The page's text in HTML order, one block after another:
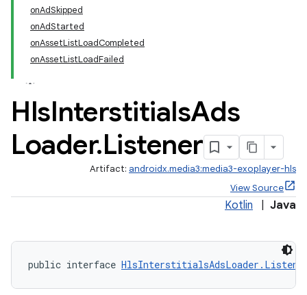
onAdSkipped
onAdStarted
onAssetListLoadCompleted
onAssetListLoadFailed
HlsInterstitialsAds
Loader.Listener
Artifact: androidx.media3:media3-exoplayer-hls
View Source
Kotlin Java
public interface